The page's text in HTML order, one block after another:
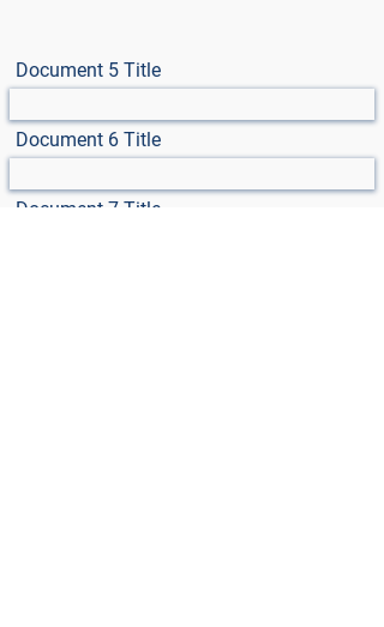
Document 5 Title
Document 6 Title
Document 7 Title